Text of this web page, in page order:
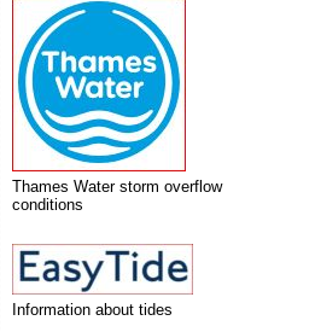
Thames Water storm overflow
conditions
Information about tides